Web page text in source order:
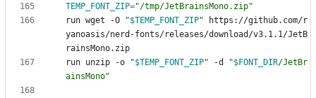
TEMP_FONT_ZIP="/tmp/JetBrainsMono.zip"
run wget -O
"$TEMP_FONT_ZIP" https://github.com/r
yanoasis/nerd-fonts/releases/download/v3.1.1/JetB
run unzip -o
"$TEMP_FONT_ZIP" -d "$FONT_DIR/JetBr
ainsMono"